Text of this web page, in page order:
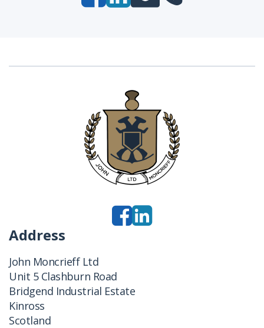
Address
John Moncrieff Ltd
Unit 5 Clashburn Road
Bridgend Industrial Estate
Kinross
Scotland